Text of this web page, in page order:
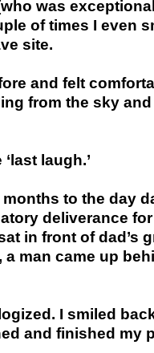
was
of times I even
site.
and felt
from the sky
laugh.’
to the day
deliverance
in front of dad’s
a man came up
I smiled
and finished my